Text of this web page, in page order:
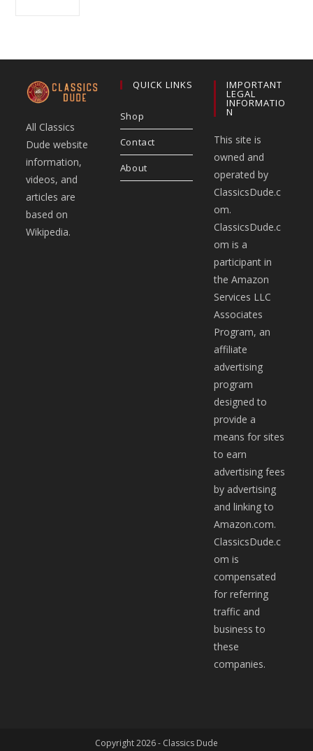
All Classics
Dude website
information,
videos, and
articles are
based on
Wikipedia.
QUICK LINKS
Shop
Contact
About
IMPORTANT
LEGAL
INFORMATIO
N
This site is
owned and
operated by
ClassicsDude.c
om.
ClassicsDude.c
om is a
participant in
the Amazon
Services LLC
Associates
Program, an
affiliate
advertising
program
designed to
provide a
means for sites
to earn
advertising fees
by advertising
and linking to
Amazon.com.
ClassicsDude.c
om is
compensated
for referring
traffic and
business to
these
companies.
Copyright 2026 - Classics Dude